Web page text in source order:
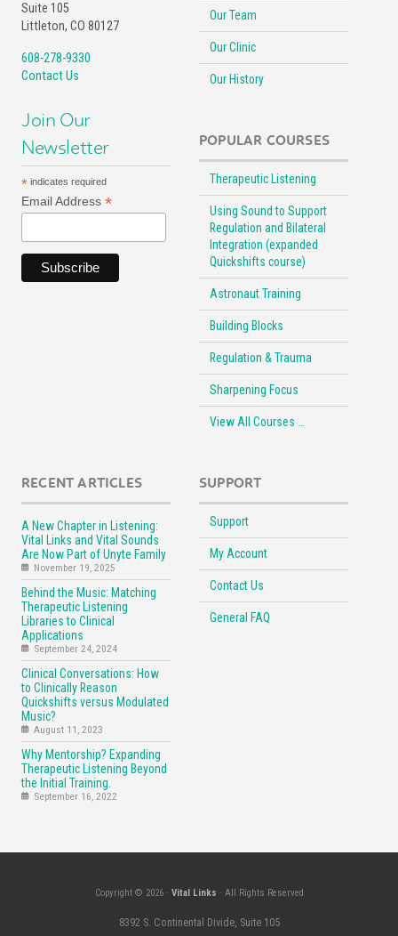
Suite 105
Littleton, CO 80127
608-278-9330
Contact Us
Join Our
Newsletter
* indicates required
Email Address *
Our Team
Our Clinic
Our History
POPULAR COURSES
Therapeutic Listening
Using Sound to Support
Regulation and Bilateral
Integration (expanded
Quickshifts course)
Astronaut Training
Building Blocks
Regulation & Trauma
Sharpening Focus
View All Courses …
RECENT ARTICLES
A New Chapter in Listening:
Vital Links and Vital Sounds
Are Now Part of Unyte Family
November 19, 2025
Behind the Music: Matching
Therapeutic Listening
Libraries to Clinical
Applications
September 24, 2024
Clinical Conversations: How
to Clinically Reason
Quickshifts versus Modulated
Music?
August 11, 2023
Why Mentorship? Expanding
Therapeutic Listening Beyond
the Initial Training.
September 16, 2022
SUPPORT
Support
My Account
Contact Us
General FAQ
Copyright © 2026 · Vital Links · All Rights Reserved
8392 S. Continental Divide, Suite 105